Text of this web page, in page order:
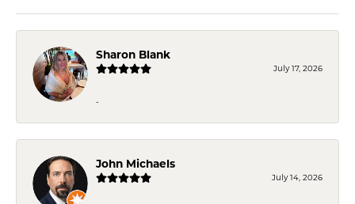
Sharon Blank
July 17, 2026
-
John Michaels
July 14, 2026